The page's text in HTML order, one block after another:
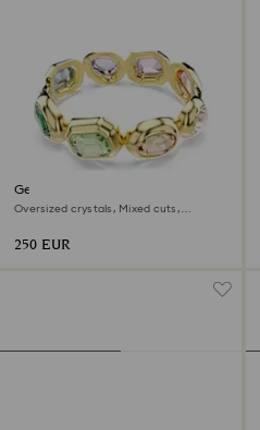
Gema cuff
Oversized crystals, Mixed cuts,
250 EUR